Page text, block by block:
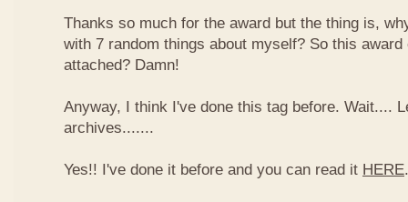
Thanks so much for the award but the thing is,
with 7 random things about myself? So this
attached? Damn!
Anyway, I think I've done this tag before. Wait....
archives.......
Yes!! I've done it before and you can read it HERE.